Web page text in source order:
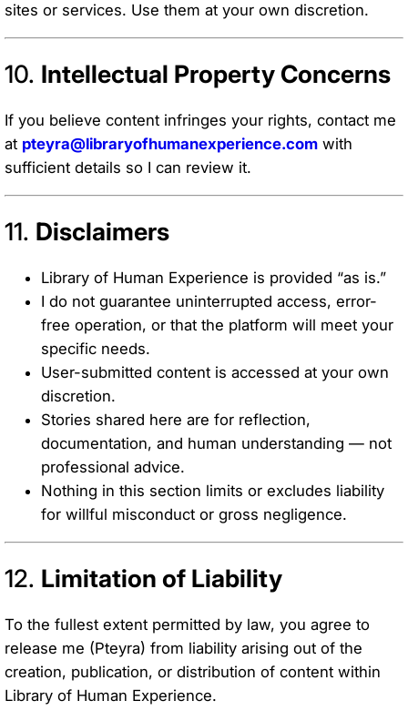
sites or services. Use them at your own discretion.
10. Intellectual Property Concerns
If you believe content infringes your rights, contact me
at pteyra@libraryofhumanexperience.com with
sufficient details so I can review it.
11. Disclaimers
Library of Human Experience is provided “as is.”
I do not guarantee uninterrupted access, error-
free operation, or that the platform will meet your
specific needs.
User-submitted content is accessed at your own
discretion.
Stories shared here are for reflection,
documentation, and human understanding — not
professional advice.
Nothing in this section limits or excludes liability
for willful misconduct or gross negligence.
12. Limitation of Liability
To the fullest extent permitted by law, you agree to
release me (Pteyra) from liability arising out of the
creation, publication, or distribution of content within
Library of Human Experience.